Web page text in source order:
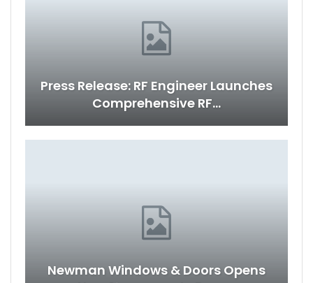
Press Release: RF Engineer Launches
Comprehensive RF…
Newman Windows & Doors Opens